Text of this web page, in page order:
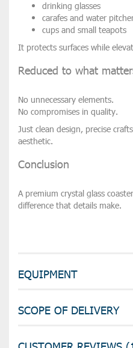
drinking glasses
carafes and water
cups and small teapots
It protects surfaces while
Reduced to what
No unnecessary elements.
No compromises in quality.
Just clean design, precise
aesthetic.
Conclusion
A premium crystal glass
difference that details make.
EQUIPMENT
SCOPE OF DELIVERY